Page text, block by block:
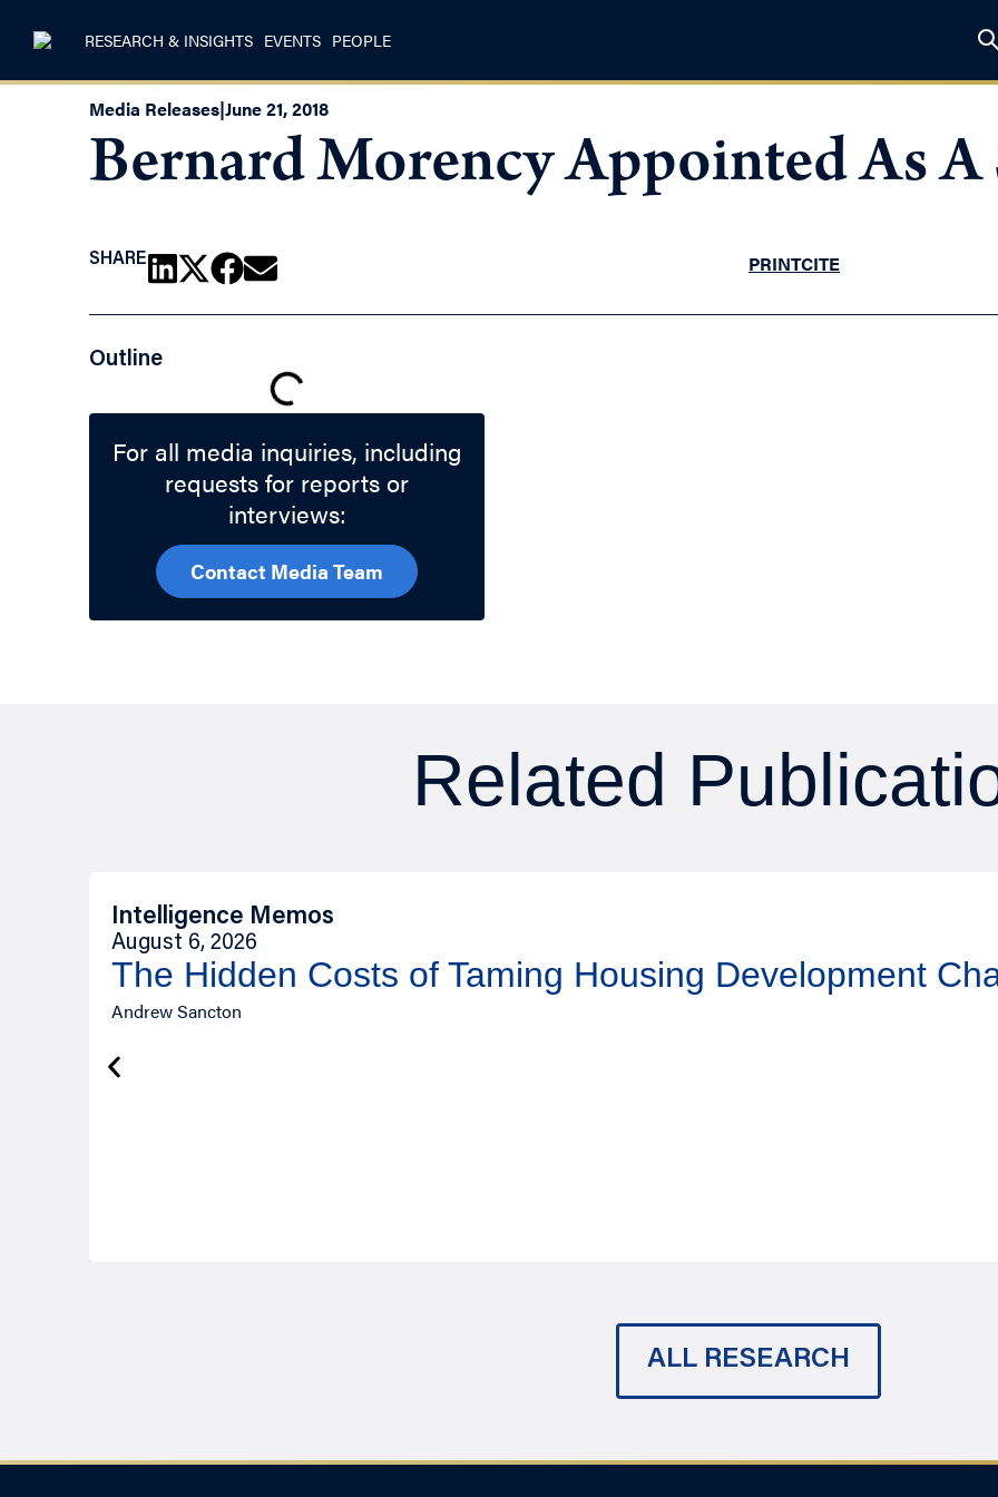
RESEARCH & INSIGHTS EVENTS PEOPLE
Media Releases|June 21, 2018
Bernard Morency Appointed As A
SHARE PRINTCITE
Outline
For all media inquiries, including
requests for reports or
interviews:
Contact Media Team
Related
Intelligence Memos
August 6, 2026
The Hidden Costs of Taming Housing Development
Andrew Sancton
ALL RESEARCH